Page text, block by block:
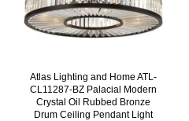
Atlas Lighting and Home ATL-
CL11287-BZ Palacial Modern
Crystal Oil Rubbed Bronze
Drum Ceiling Pendant Light